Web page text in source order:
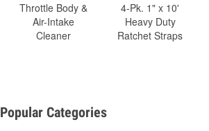
Throttle Body &
Air-Intake
Cleaner
4-Pk. 1" x 10'
Heavy Duty
Ratchet Straps
Popular Categories